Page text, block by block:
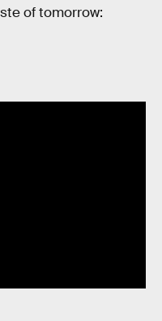
of tomorrow: